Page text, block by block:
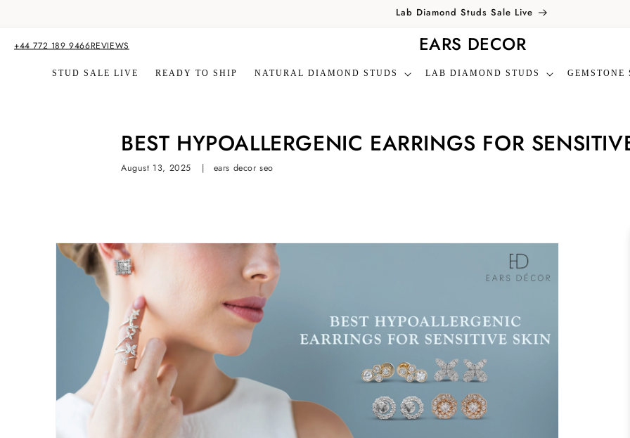
Lab Diamond Studs Sale Live
+44 772 189 9466REVIEWS EARS DECOR
STUD SALE LIVE READY TO SHIP NATURAL DIAMOND STUDS LAB DIAMOND STUDS GEMSTONE
BEST HYPOALLERGENIC EARRINGS FOR
August 13, 2025 ears decor seo